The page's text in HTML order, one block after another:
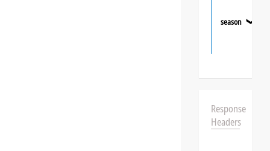
season ❯
Response
Headers